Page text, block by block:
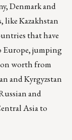
Denmark and
like Kazakhstan
that have
Europe, jumping
worth from
and Kyrgyzstan
and
Asiato